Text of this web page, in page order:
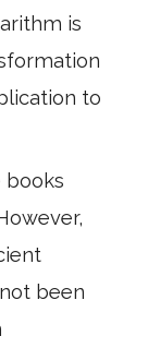
is
to
books
been